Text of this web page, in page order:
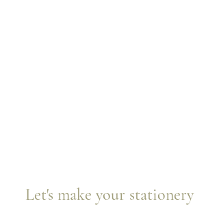
Let's make your stationery